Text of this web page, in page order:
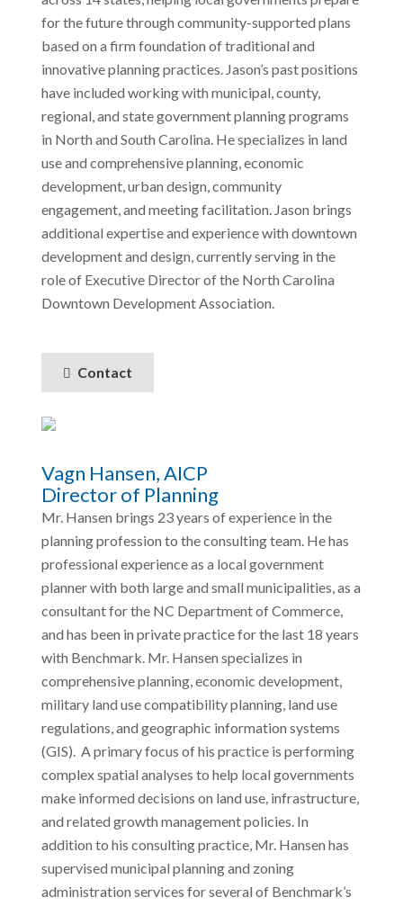
for the future through community-supported plans
based on a firm foundation of traditional and
innovative planning practices. Jason’s past positions
have included working with municipal, county,
regional, and state government planning programs
in North and South Carolina. He specializes in land
use and comprehensive planning, economic
development, urban design, community
engagement, and meeting facilitation. Jason brings
additional expertise and experience with downtown
development and design, currently serving in the
role of Executive Director of the North Carolina
Downtown Development Association.
Contact
Vagn Hansen, AICP
Director of Planning
Mr. Hansen brings 23 years of experience in the
planning profession to the consulting team. He has
professional experience as a local government
planner with both large and small municipalities, as a
consultant for the NC Department of Commerce,
and has been in private practice for the last 18 years
with Benchmark. Mr. Hansen specializes in
comprehensive planning, economic development,
military land use compatibility planning, land use
regulations, and geographic information systems
(GIS). A primary focus of his practice is performing
complex spatial analyses to help local governments
make informed decisions on land use, infrastructure,
and related growth management policies. In
addition to his consulting practice, Mr. Hansen has
supervised municipal planning and zoning
administration services for several of Benchmark’s